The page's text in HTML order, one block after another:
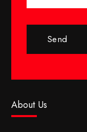
Send
About Us